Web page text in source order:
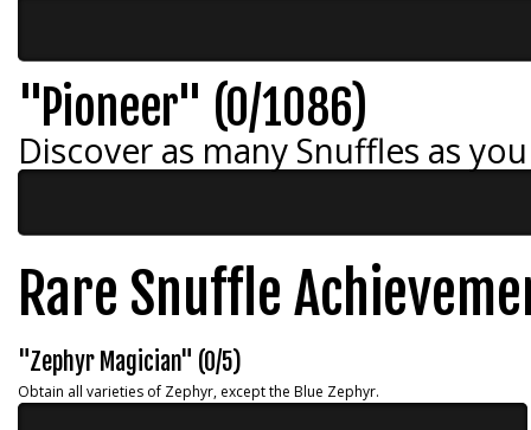
"Pioneer" (0/1086)
Discover as many Snuffles as
Rare Snuffle
"Zephyr Magician" (0/5)
Obtain all varieties of Zephyr, except the Blue Zephyr.